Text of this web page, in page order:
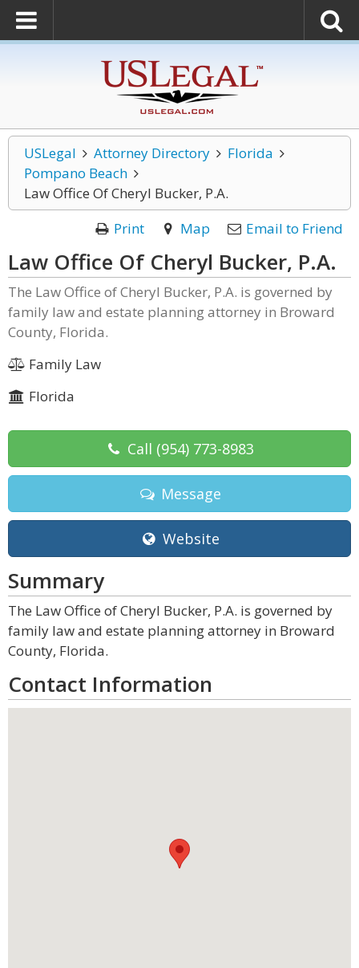
USLegal Attorney Directory
Florida
Pompano Beach
Law Office Of Cheryl Bucker, P.A.
Print
Map Email to Friend
Law Office Of Cheryl Bucker, P.A.
The Law Office of Cheryl Bucker, P.A. is governed by
family law and estate planning attorney in Broward
County, Florida.
Family Law
Florida
Call (954) 773-8983
Message
Website
Summary
The Law Office of Cheryl Bucker, P.A. is governed by
family law and estate planning attorney in Broward
County, Florida.
Contact Information